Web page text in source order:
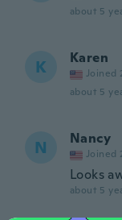
about 5
K Karen
Joined
about 5
N Nancy
Joined
Looks
about 5